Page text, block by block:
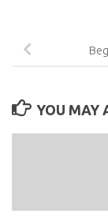
YOU MAY